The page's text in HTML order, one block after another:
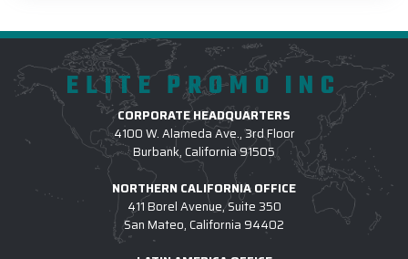
ELITE PROMO INC
CORPORATE HEADQUARTERS
4100 W. Alameda Ave., 3rd Floor
Burbank, California 91505
NORTHERN CALIFORNIA OFFICE
411 Borel Avenue, Suite 350
San Mateo, California 94402